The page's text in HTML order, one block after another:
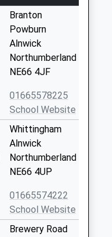
Branton
Powburn
Alnwick
Northumberland
NE66 4JF
01665578225
School Website
Whittingham
Alnwick
Northumberland
NE66 4UP
01665574222
School Website
Brewery Road